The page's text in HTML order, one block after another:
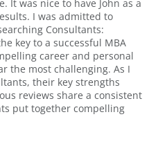
It was nice to have John as a
I was admitted to
Consultants:
key to a successful MBA
career and personal
the most challenging. As I
their key strengths
reviews share a consistent
put together compelling